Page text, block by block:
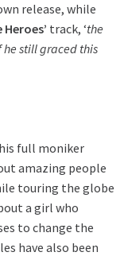
release, while
track, ‘the
still graced this
full moniker
amazing people
touring the globe
a girl who
to change the
have also been